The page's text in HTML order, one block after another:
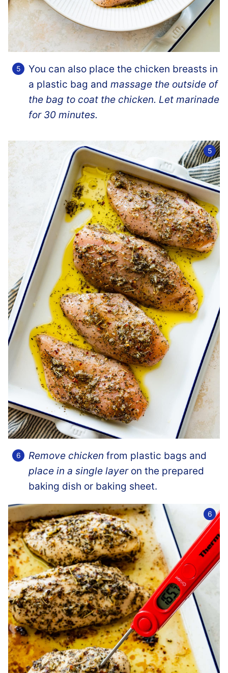
You can also place the chicken breasts in
a plastic bag and massage the outside of
the bag to coat the chicken. Let marinade
for 30 minutes.
Remove chicken from plastic bags and
place in a single layer on the prepared
baking dish or baking sheet.